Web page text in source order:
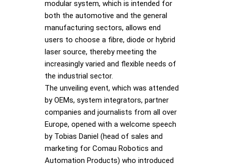
modular system, which is intended for
both the automotive and the general
manufacturing sectors, allows end
users to choose a fibre, diode or hybrid
laser source, thereby meeting the
increasingly varied and flexible needs of
the industrial sector.
The unveiling event, which was attended
by OEMs, system integrators, partner
companies and journalists from all over
Europe, opened with a welcome speech
by Tobias Daniel (head of sales and
marketing for Comau Robotics and
Automation Products) who introduced